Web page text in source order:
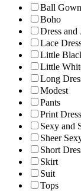
Ball
Boho
Dress and
Lace
Little
Little
Long
Modest
Pants
Print
Sexy and
Sheer
Short
Skirt
Suit
Tops